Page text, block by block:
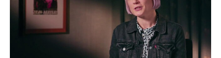
|Rock, Documentary, Music 2018
Born in Detroit in 1940, Smokey Robinson is second to
only Berry Gordy in the founding of Motown; a prolific
songwriter, he is credited with 4,000 songs and 37 Top
40 hits, including "The Tears of a Clown" and "The